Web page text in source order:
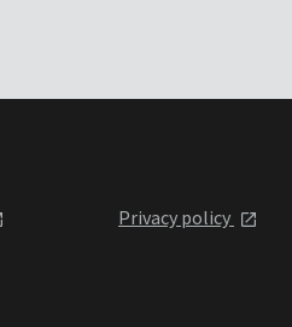
Privacy policy